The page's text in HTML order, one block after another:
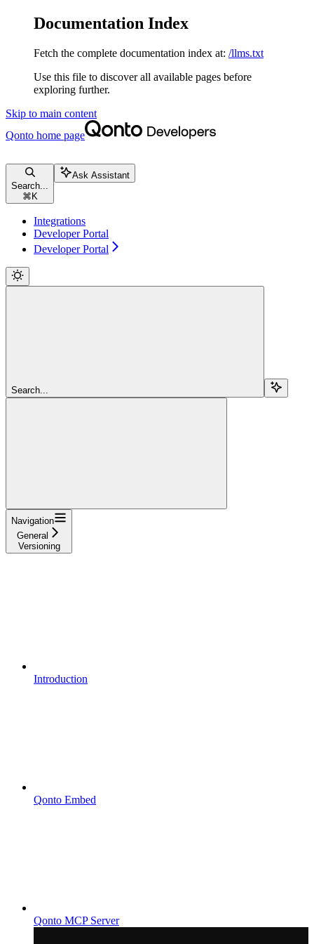
Documentation Index
Fetch the complete documentation index at: /llms.txt
Use this file to discover all available pages before
exploring further.
Skip to main content
Qonto home page
Search...
⌘ K
Ask Assistant
Integrations
Developer Portal
Developer Portal
Search...
Navigation
General
Versioning
Introduction
Qonto Embed
Qonto MCP Server